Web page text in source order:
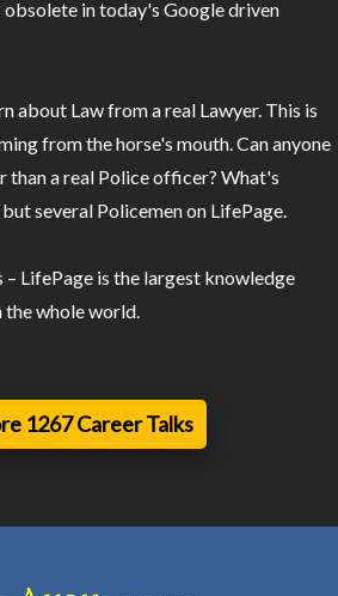
obsolete in today's Google driven
about Law from a real Lawyer. This is
from the horse's mouth. Can anyone
a real Police officer? What's
several Policemen on LifePage.
LifePage is the largest knowledge
whole world.
1267 Career Talks